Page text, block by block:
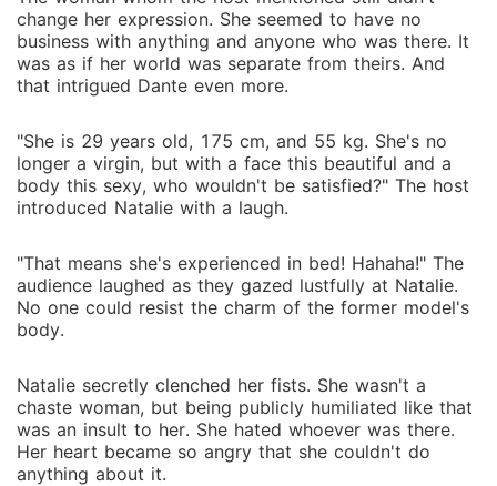
change her expression. She seemed to have no
business with anything and anyone who was there. It
was as if her world was separate from theirs. And
that intrigued Dante even more.
"She is 29 years old, 175 cm, and 55 kg. She's no
longer a virgin, but with a face this beautiful and a
body this sexy, who wouldn't be satisfied?" The host
introduced Natalie with a laugh.
"That means she's experienced in bed! Hahaha!" The
audience laughed as they gazed lustfully at Natalie.
No one could resist the charm of the former model's
body.
Natalie secretly clenched her fists. She wasn't a
chaste woman, but being publicly humiliated like that
was an insult to her. She hated whoever was there.
Her heart became so angry that she couldn't do
anything about it.